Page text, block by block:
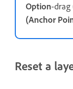
Option-drag
(Anchor
Reset a